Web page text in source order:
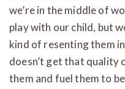
we’re in the middle of
play with our child, but
kind of resenting them
doesn’t get that quality
them and fuel them to